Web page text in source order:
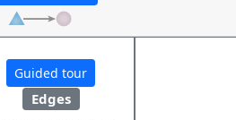
Guided tour
Edges